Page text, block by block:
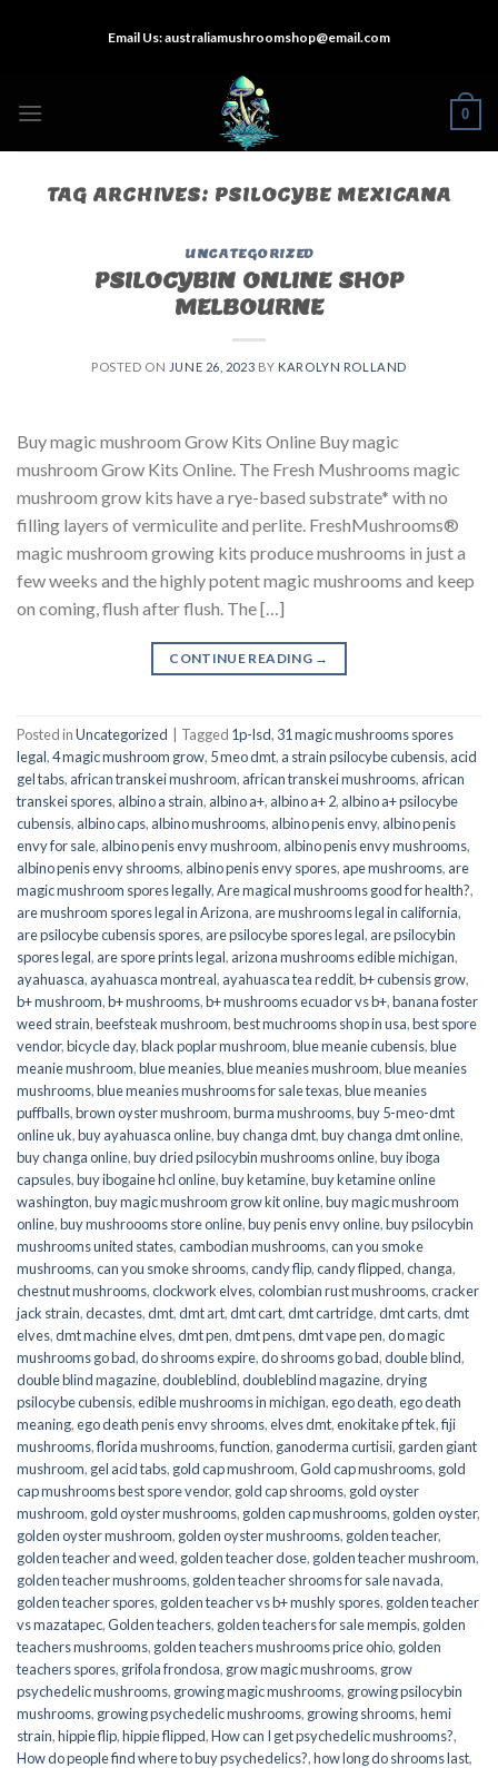
Email Us:australiamushroomshop@email.com
0
TAG ARCHIVES: PSILOCYBE MEXICANA
UNCATEGORIZED
PSILOCYBIN ONLINE SHOP
MELBOURNE
POSTED ON JUNE 26, 2023 BY KAROLYN ROLLAND
Buy magic mushroom Grow Kits Online Buy magic
mushroom Grow Kits Online. The Fresh Mushrooms magic
mushroom grow kits have a rye-based substrate* with no
filling layers of vermiculite and perlite. FreshMushrooms®
magic mushroom growing kits produce mushrooms in just a
few weeks and the highly potent magic mushrooms and keep
on coming, flush after flush. The […]
CONTINUE READING →
Posted inUncategorized Tagged 1p-lsd, 31 magic mushrooms spores
legal,4 magic mushroom grow, 5 meo dmt, a strain psilocybe cubensis, acid
gel tabs, african transkei mushroom, african transkei mushrooms, african
transkei spores, albino a strain, albino a+, albino a+ 2, albino a+ psilocybe
cubensis, albino caps, albino mushrooms, albino penis envy, albino penis
envy for sale, albino penis envy mushroom, albino penis envy mushrooms,
albino penis envy shrooms, albino penis envy spores, ape mushrooms, are
magic mushroom spores legally,Are magical mushrooms good for health?,
are mushroom spores legal in Arizona, are mushrooms legal in california,
are psilocybe cubensis spores, are psilocybe spores legal, are psilocybin
spores legal, are spore prints legal, arizona mushrooms edible michigan,
ayahuasca, ayahuasca montreal, ayahuasca tea reddit,b+ cubensis grow,
b+ mushroom,b+ mushrooms,b+ mushrooms ecuador vs b+,banana foster
weed strain,beefsteak mushroom,best muchrooms shop in usa,best spore
vendor,bicycle day,black poplar mushroom,blue meanie cubensis,blue
meanie mushroom,blue meanies,blue meanies mushroom,blue meanies
mushrooms,blue meanies mushrooms for sale texas,blue meanies
puffballs,brown oyster mushroom,burma mushrooms,buy 5-meo-dmt
online uk,buy ayahuasca online,buy changa dmt,buy changa dmt online,
buy changa online,buy dried psilocybin mushrooms online​,buy iboga
capsules,buy ibogaine hcl online,buy ketamine,buy ketamine online
washington,buy magic mushroom grow kit online,buy magic mushroom
online,buy mushroooms store online,buy penis envy online,buy psilocybin
mushrooms united states​,cambodian mushrooms,can you smoke
mushrooms,can you smoke shrooms,candy flip,candy flipped,changa,
chestnut mushrooms,clockwork elves,colombian rust mushrooms,cracker
jack strain,decastes,dmt,dmt art,dmt cart,dmt cartridge,dmt carts,dmt
elves,dmt machine elves,dmt pen,dmt pens,dmt vape pen,do magic
mushrooms go bad,do shrooms expire,do shrooms go bad,double blind,
double blind magazine,doubleblind,doubleblind magazine,drying
psilocybe cubensis,edible mushrooms in michigan,ego death,ego death
meaning,ego death penis envy shrooms,elves dmt,enokitake pf tek,fiji
mushrooms,florida mushrooms,function, ganoderma curtisii, garden giant
mushroom, gel acid tabs, gold cap mushroom,Gold cap mushrooms, gold
cap mushrooms best spore vendor, gold cap shrooms, gold oyster
mushroom, gold oyster mushrooms, golden cap mushrooms, golden oyster,
golden oyster mushroom, golden oyster mushrooms, golden teacher,
golden teacher and weed, golden teacher dose, golden teacher mushroom,
golden teacher mushrooms, golden teacher shrooms for sale navada,
golden teacher spores, golden teacher vs b+ mushly spores, golden teacher
vs mazatapec,Golden teachers, golden teachers for sale mempis, golden
teachers mushrooms, golden teachers mushrooms price ohio, golden
teachers spores, grifola frondosa, grow magic mushrooms, grow
psychedelic mushrooms, growing magic mushrooms, growing psilocybin
mushrooms, growing psychedelic mushrooms, growing shrooms,hemi
strain,hippie flip,hippie flipped,How can I get psychedelic mushrooms?,
How do people find where to buy psychedelics?,how long do shrooms last,